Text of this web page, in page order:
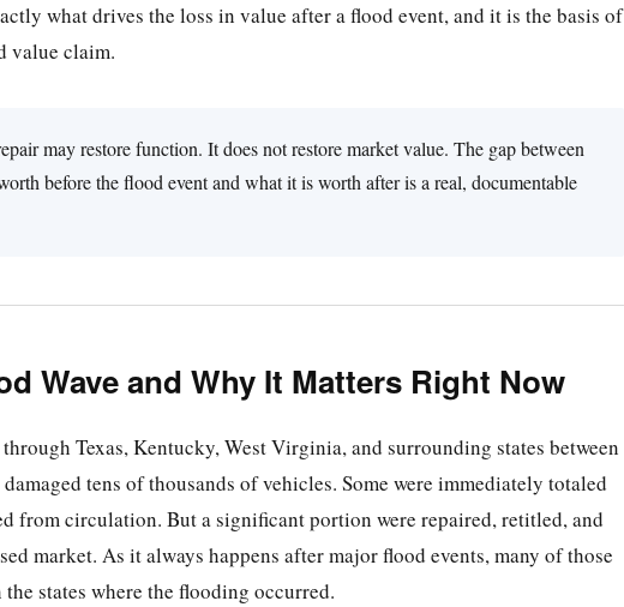
what drives the loss in value after a flood event, and it is the basis of
value claim.
may restore function. It does not restore market value. The gap between
before the flood event and what it is worth after is a real, documentable
Wave and Why It Matters Right Now
Texas, Kentucky, West Virginia, and surrounding states between
tens of thousands of vehicles. Some were immediately totaled
from circulation. But a significant portion were repaired, retitled, and
market. As it always happens after major flood events, many of those
states where the flooding occurred.